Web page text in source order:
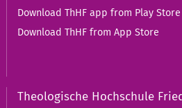
Download ThHF app from Play Store
Download ThHF from App Store
Theologische Hochschule